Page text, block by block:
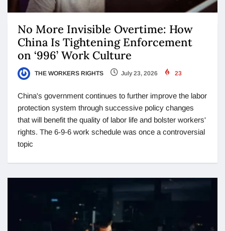
No More Invisible Overtime: How
China Is Tightening Enforcement
on ‘996’ Work Culture
THE WORKERS RIGHTS July 23, 2026 23
China's government continues to further improve the labor
protection system through successive policy changes
that will benefit the quality of labor life and bolster workers'
rights. The 6-9-6 work schedule was once a controversial
topic